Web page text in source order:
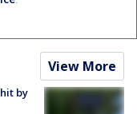
View More
by